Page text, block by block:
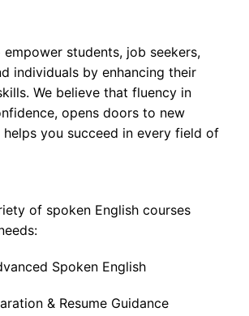
empower students, job seekers,
individuals by enhancing their
We believe that fluency in
opens doors to new
helps you succeed in every field of
of spoken English courses
Spoken English
& Resume Guidance